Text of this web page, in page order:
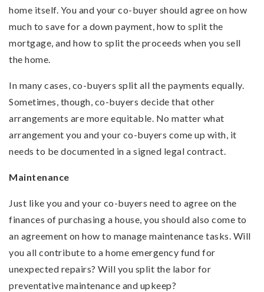
home itself. You and your co-buyer should agree on how
much to save for a down payment, how to split the
mortgage, and how to split the proceeds when you sell
the home.
In many cases, co-buyers split all the payments equally.
Sometimes, though, co-buyers decide that other
arrangements are more equitable. No matter what
arrangement you and your co-buyers come up with, it
needs to be documented in a signed legal contract.
Maintenance
Just like you and your co-buyers need to agree on the
finances of purchasing a house, you should also come to
an agreement on how to manage maintenance tasks. Will
you all contribute to a home emergency fund for
unexpected repairs? Will you split the labor for
preventative maintenance and upkeep?